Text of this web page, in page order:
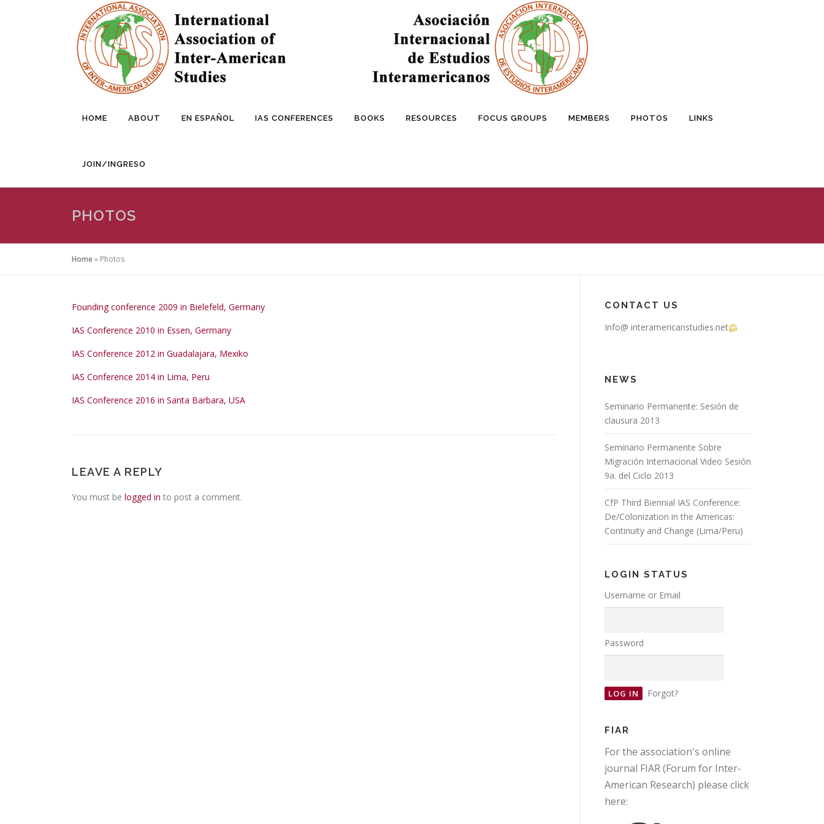
HOME ABOUT EN ESPAÑOL IAS CONFERENCES BOOKS RESOURCES FOCUS GROUPS MEMBERS PHOTOS LINKS
JOIN/INGRESO
PHOTOS
Home» Photos
Founding conference 2009 in Bielefeld, Germany
IAS Conference 2010 in Essen, Germany
IAS Conference 2012 in Guadalajara, Mexiko
IAS Conference 2014 in Lima, Peru
IAS Conference 2016 in Santa Barbara, USA
LEAVE A REPLY
You must be logged in to post a comment.
CONTACT US
Info@ interamericanstudies.net
NEWS
Seminario Permanente: Sesión de
clausura 2013
Seminario Permanente Sobre
Migración Internacional Video Sesión
9a. del Ciclo 2013
CfP Third Biennial IAS Conference:
De/Colonization in the Americas:
Continuity and Change (Lima/Peru)
LOGIN STATUS
Username or Email
Password
Forgot?
FIAR
For the association's online
journal FIAR (Forum for Inter-
American Research) please click
here: